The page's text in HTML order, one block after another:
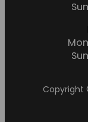
Copyright